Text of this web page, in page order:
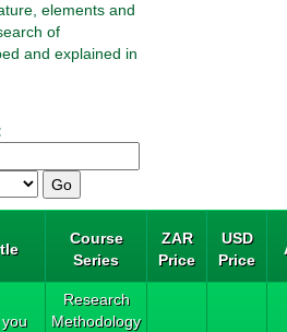
elements and
of
and explained in
Course
Series
ZAR
Price
USD
Price
Research
Methodology